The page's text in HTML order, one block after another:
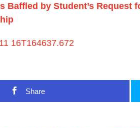
Baffled by Student’s
Share